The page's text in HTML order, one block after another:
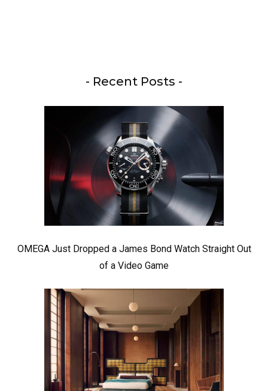
- Recent Posts -
OMEGA Just Dropped a James Bond Watch Straight Out
of a Video Game